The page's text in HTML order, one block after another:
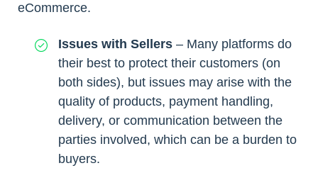
eCommerce.
Issues with Sellers – Many platforms do
their best to protect their customers (on
both sides), but issues may arise with the
quality of products, payment handling,
delivery, or communication between the
parties involved, which can be a burden to
buyers.